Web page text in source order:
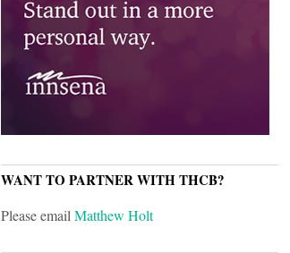
WANT TO PARTNER WITH THCB?
Please emailMatthew Holt